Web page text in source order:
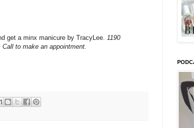
get a minx manicure by TracyLee.
1190
to make an appointment.